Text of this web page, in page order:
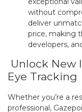
without
deliver
price, making
developers,
Unlock New
Eye Tracking
Whether you’re a
professional,